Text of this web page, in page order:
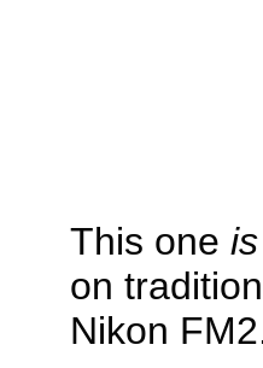
This one is
on
Nikon